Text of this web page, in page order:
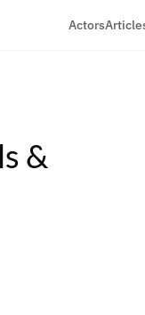
Actors
&